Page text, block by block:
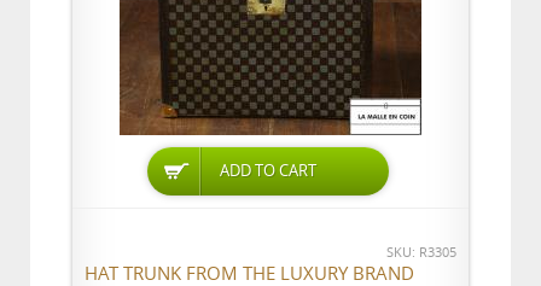
ADD TO CART
SKU: R3305
HAT TRUNK FROM THE LUXURY BRAND